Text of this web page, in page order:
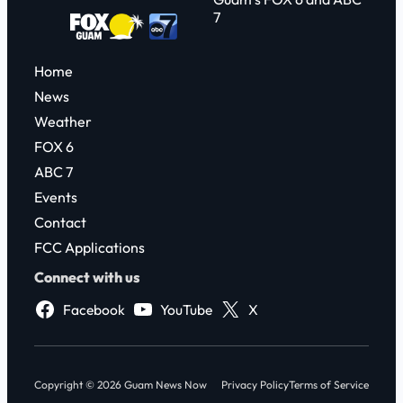
7
Home
News
Weather
FOX 6
ABC 7
Events
Contact
FCC Applications
Connect with us
Facebook
YouTube X
Copyright © 2026 Guam News Now Privacy PolicyTerms of Service